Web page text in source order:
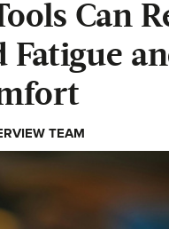
Can
Fatigue
TEAM